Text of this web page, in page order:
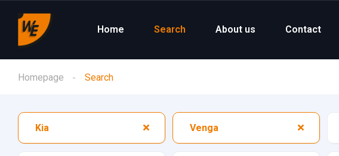
Home Search About us Contact
Homepage Search
Kia Venga